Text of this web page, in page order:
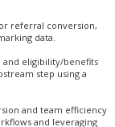
referral conversion,
data.
and eligibility/benefits
step using a
and team efficiency
and leveraging